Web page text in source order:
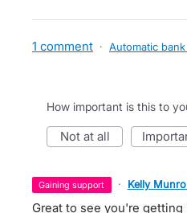
1 comment · Automatic
How important is this to
not at all
gaining support · Kelly Munro
Great to see you're